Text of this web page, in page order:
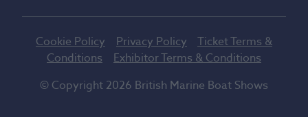
Cookie Policy Privacy Policy
Ticket Terms &
Conditions
Exhibitor Terms & Conditions
© Copyright 2026 British Marine Boat Shows